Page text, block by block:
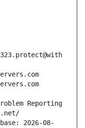
Reporting
2026-08-